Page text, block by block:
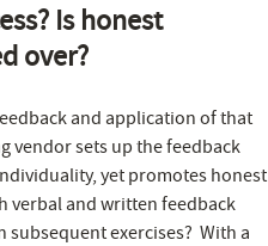
Is honest
over?
and application of that
vendor sets up the feedback
yet promotes honest
verbal and written feedback
exercises? With a